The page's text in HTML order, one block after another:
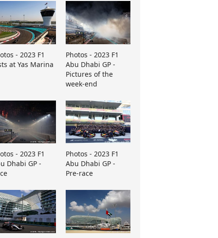
- 2023 F1
at Yas Marina
Photos - 2023 F1
Abu Dhabi GP -
Pictures of the
week-end
- 2023 F1
Dhabi GP -
Photos - 2023 F1
Abu Dhabi GP -
Pre-race